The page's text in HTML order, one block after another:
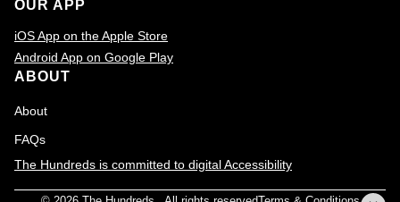
OUR APP
iOS App on the Apple Store
Android App on Google Play
ABOUT
About
FAQs
The Hundreds is committed to digital Accessibility